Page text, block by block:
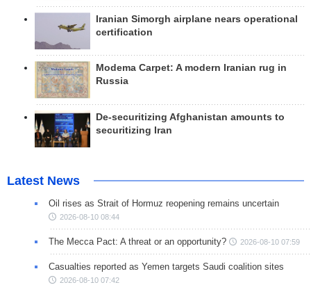
Iranian Simorgh airplane nears operational
certification
Modema Carpet: A modern Iranian rug in
Russia
De-securitizing Afghanistan amounts to
securitizing Iran
Latest News
Oil rises as Strait of Hormuz reopening remains uncertain
2026-08-10 08:44
The Mecca Pact: A threat or an opportunity? 2026-08-10 07:59
Casualties reported as Yemen targets Saudi coalition sites
2026-08-10 07:42